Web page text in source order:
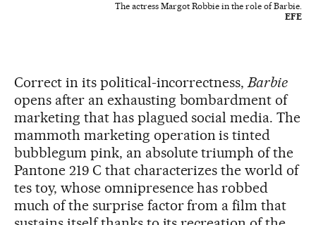
The actress Margot Robbie in the role of Barbie.
EFE
Correct in its political-incorrectness,Barbie
opens after an exhausting bombardment of
marketing that has plagued social media. The
mammoth marketing operation is tinted
bubblegum pink, an absolute triumph of the
Pantone 219 C that characterizes the world of
tes toy, whose omnipresence has robbed
much of the surprise factor from a film that